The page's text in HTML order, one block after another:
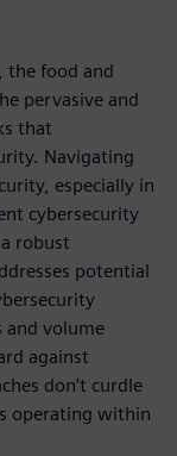
the food and
pervasive and
that
Navigating
especially in
cybersecurity
robust
potential
and volume
against
don’t curdle
operating within